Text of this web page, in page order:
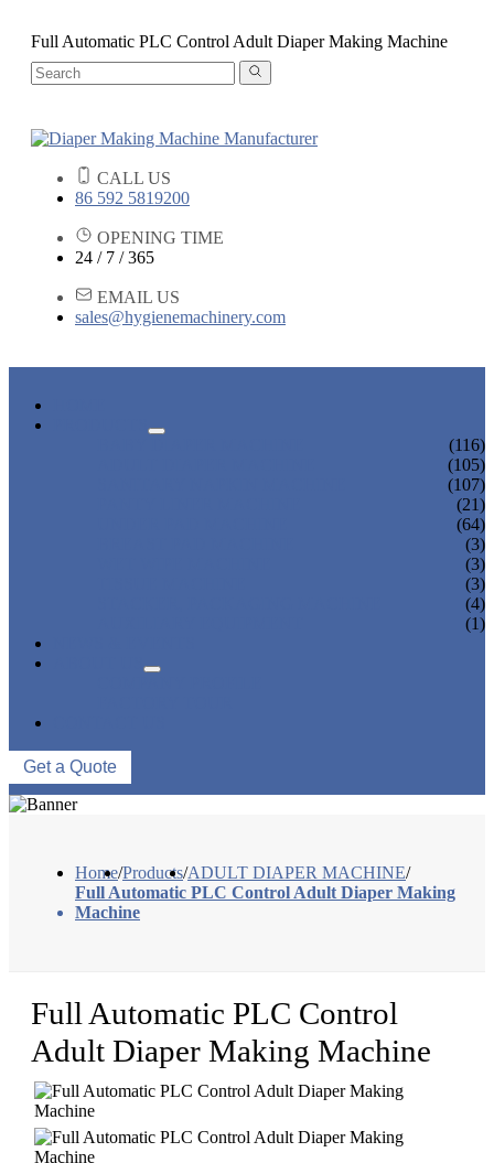
Full Automatic PLC Control Adult Diaper Making Machine
CALL US
86 592 5819200
OPENING TIME
24 / 7 / 365
EMAIL US
sales@hygienemachinery.com
(116)
(105)
(107)
(21)
(64)
(3)
(3)
(3)
(4)
(1)
Get a Quote
Home/Products/ADULT DIAPER MACHINE/
Full Automatic PLC Control Adult Diaper Making
Machine
Full Automatic PLC Control
Adult Diaper Making Machine